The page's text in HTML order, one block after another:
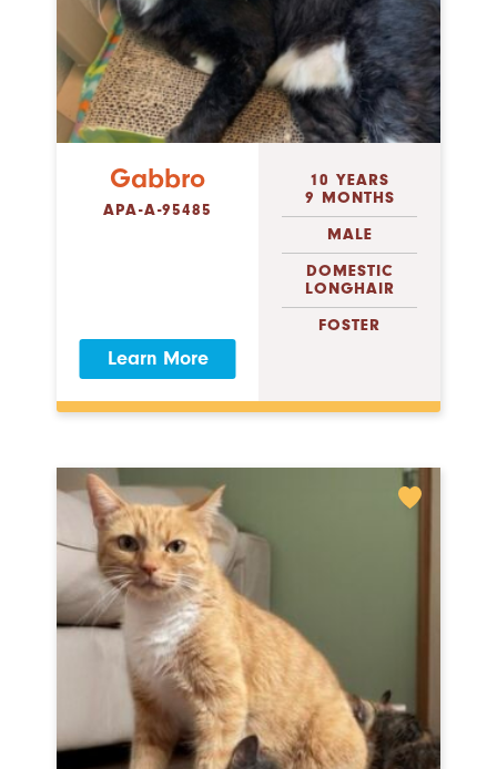
Gabbro
APA-A-95485
Learn More
10 YEARS
9 MONTHS
MALE
DOMESTIC
LONGHAIR
FOSTER